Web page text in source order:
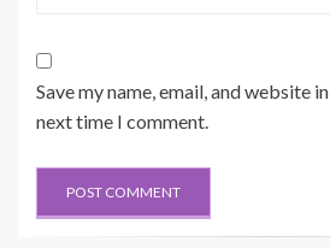
Save my name, email, and website
next time I comment.